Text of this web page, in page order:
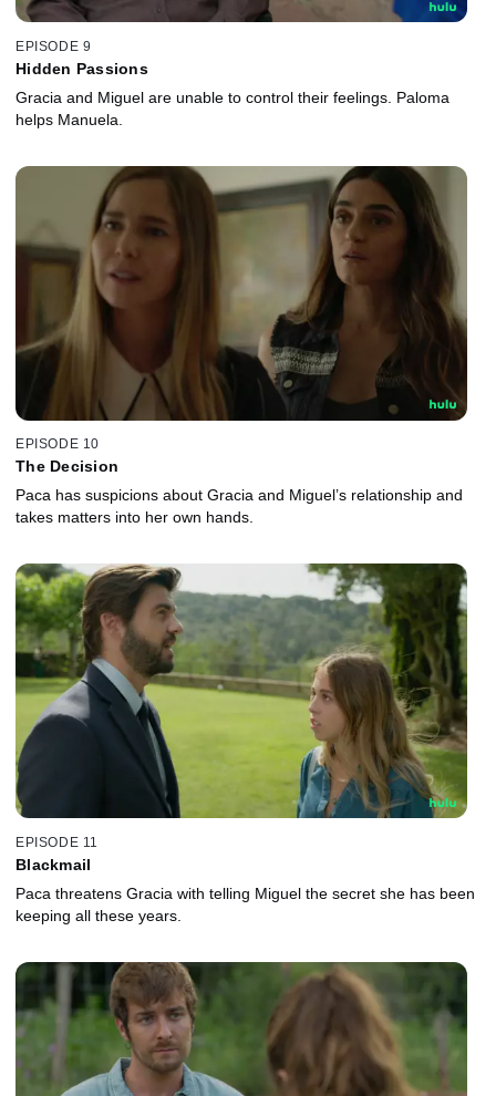
EPISODE 9
Hidden Passions
Gracia and Miguel are unable to control their feelings. Paloma
helps Manuela.
EPISODE 10
The Decision
Paca has suspicions about Gracia and Miguel’s relationship and
takes matters into her own hands.
EPISODE 11
Blackmail
Paca threatens Gracia with telling Miguel the secret she has been
keeping all these years.